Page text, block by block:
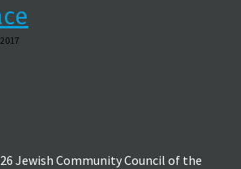
Jewish Community Council of the